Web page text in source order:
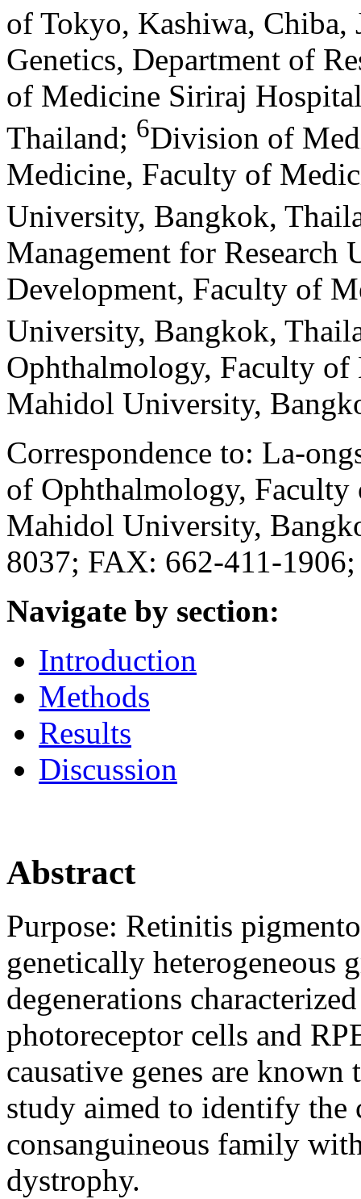
of Tokyo, Kashiwa, Chiba,
Genetics, Department of
of Medicine Siriraj
Thailand; 6Division of
Medicine, Faculty of
University, Bangkok,
Management for Research
Development, Faculty of
University, Bangkok,
Ophthalmology, Faculty
Mahidol University,
Correspondence to: La-
of Ophthalmology,
Mahidol University,
8037; FAX: 662-411-
Navigate by section:
Introduction
Methods
Results
Discussion
Abstract
Purpose: Retinitis
genetically heterogeneous
degenerations
photoreceptor cells and
causative genes are
study aimed to identify the
consanguineous family
dystrophy.